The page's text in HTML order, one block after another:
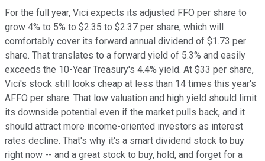
For the full year, Vici expects its adjusted FFO per share to
grow 4% to 5% to $2.35 to $2.37 per share, which will
comfortably cover its forward annual dividend of $1.73 per
share. That translates to a forward yield of 5.3% and easily
exceeds the 10-Year Treasury's 4.4% yield. At $33 per share,
Vici's stock still looks cheap at less than 14 times this year's
AFFO per share. That low valuation and high yield should limit
its downside potential even if the market pulls back, and it
should attract more income-oriented investors as interest
rates decline. That's why it's a smart dividend stock to buy
right now -- and a great stock to buy, hold, and forget for a